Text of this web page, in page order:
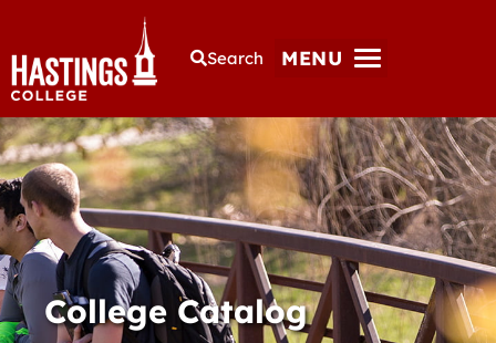
Search MENU
College Catalog